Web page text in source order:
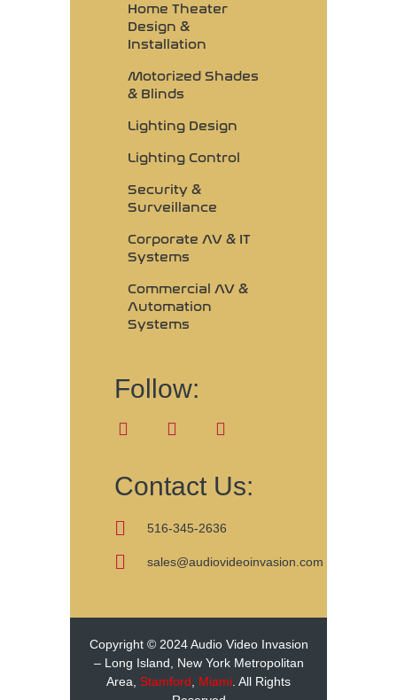
Home Theater
Design &
Installation
Motorized Shades
& Blinds
Lighting Design
Lighting Control
Security &
Surveillance
Corporate AV & IT
Systems
Commercial AV &
Automation
Systems
Follow:
Contact Us:
516-345-2636
sales@audiovideoinvasion.com
Copyright © 2024 Audio Video Invasion
– Long Island, New York Metropolitan
Area, Stamford, Miami. All Rights